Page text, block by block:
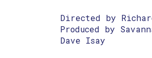
Directed by
Produced by
Dave Isay